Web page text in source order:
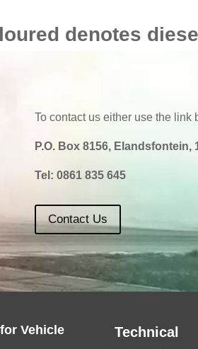
denotes
To contact us either use the
P.O. Box 8156, Elandsfontein,
Tel: 0861 835 645
Contact Us
forVehicle
Technical